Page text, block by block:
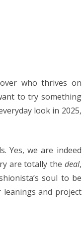
who thrives on
to try something
look in 2025,
Yes, we are indeed
are totally the deal,
soul to be
and project